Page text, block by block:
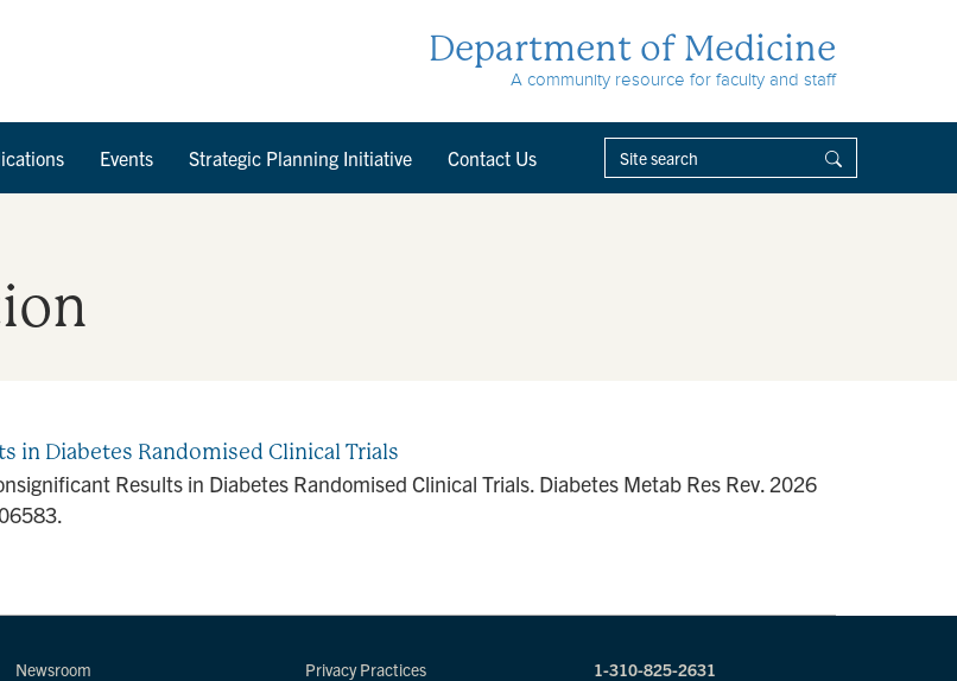
Department of Medicine
A community resource for faculty and staff
Events Strategic Planning Initiative Contact Us
Diabetes Randomised Clinical Trials
Results in Diabetes Randomised Clinical Trials. Diabetes Metab Res Rev. 2026
Newsroom
Privacy Practices
1-310-825-2631